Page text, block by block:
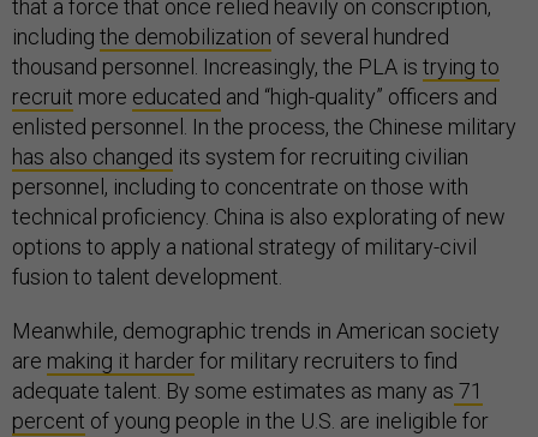
that a force that once relied heavily on conscription,
including the demobilization of several hundred
thousand personnel. Increasingly, the PLA is trying to
recruit more educated and “high-quality” officers and
enlisted personnel. In the process, the Chinese military
has also changed its system for recruiting civilian
personnel, including to concentrate on those with
technical proficiency. China is also explorating of new
options to apply a national strategy of military-civil
fusion to talent development.
Meanwhile, demographic trends in American society
are making it harderfor military recruiters to find
adequate talent. By some estimates as many as 71
percent of young people in the U.S. are ineligible for